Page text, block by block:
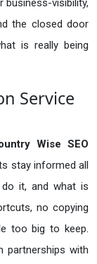
visibility,
the closed door
is really being
Service
Wise SEO
stay informed all
it, and what is
no copying
too big to keep.
partnerships with